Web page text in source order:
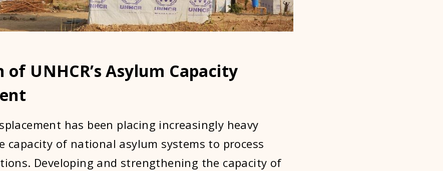
of UNHCR’s Asylum Capacity
has been placing increasingly heavy
capacity of national asylum systems to process
Developing and strengthening the capacity of